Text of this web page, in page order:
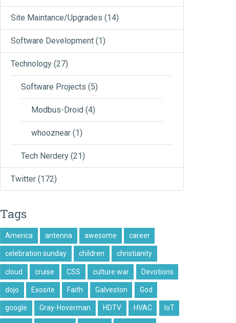
Site Maintance/Upgrades (14)
Software Development (1)
Technology (27)
Software Projects (5)
Modbus-Droid (4)
whooznear (1)
Tech Nerdery (21)
Twitter (172)
Tags
America antenna awesome career
celebration sunday children christianity
cloud cruise CSS culture war Devotions
dojo Exosite Faith Galveston God
google Gray-Hoverman HDTV HVAC IoT